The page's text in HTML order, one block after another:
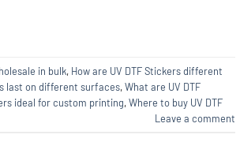
in bulk, How are UV DTF Stickers different
last on different surfaces,What are UV DTF
ideal for custom printing,Where to buy UV DTF
Leave a comment